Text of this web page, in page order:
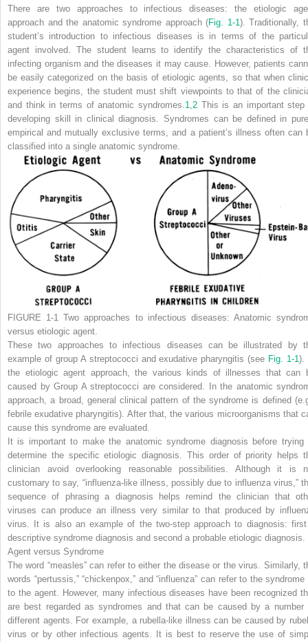
There are two approaches to infectious diseases: the etiologic
approach and the anatomic syndrome approach (Fig. 1-1 ). Traditionally,
student’s introduction to infectious diseases is in terms of the
agent involved. The student learns to identify the characteristics of
infecting organismand the diseases it may cause. However, patients
be easily categorized on the basis of etiologic agents, so that when
experience begins, the student must shift viewpoints to that of the
and think in terms of anatomic syndromes. 1 2 This is an important step
developing skill in clinical diagnosis. Syndromes can be defined in
empirical and mutually exclusive terms, and a patient’s illness often can
classified into a single anatomic syndrome.
FIGURE 1-1
Two approaches to infectious diseases: Anatomic
versus etiologic agent.
These two approaches to infectious diseases can be illustrated by
example of group A streptococci and exudative pharyngitis (see Fig. 1-1).
the etiologic agent approach, the various kinds of illnesses that can
caused by Group A streptococci are considered. In the anatomic
approach, a broad, general clinical pattern of the syndrome is defined
febrile exudative pharyngitis). After that, the various microorganisms that
cause this syndrome are evaluated.
It is important to make the anatomic syndrome diagnosis before trying
determine the specific etiologic diagnosis. This order of priority helps
clinician avoid overlooking reasonable possibilities. Although it is
customary to say, “influenza-like illness, possibly due to influenza virus,”
sequence of phrasing a diagnosis helps remind the clinician that
viruses can produce an illness very similar to that produced by
virus. It is also an example of the two-step approach to diagnosis:
descriptive syndrome diagnosis and second a probable etiologic diagnosis.
Agent versus Syndrome
The word “measles” can refer to either the disease or the virus. Similarly,
words “pertussis,” “chickenpox,” and “influenza” can refer to the syndrome
to the agent. However, many infectious diseases have been recognized
are best regarded as syndromes and that can be caused by a number
different agents. For example, a rubella-like illness can be caused by
virus or by other infectious agents. It is best to reserve the use of